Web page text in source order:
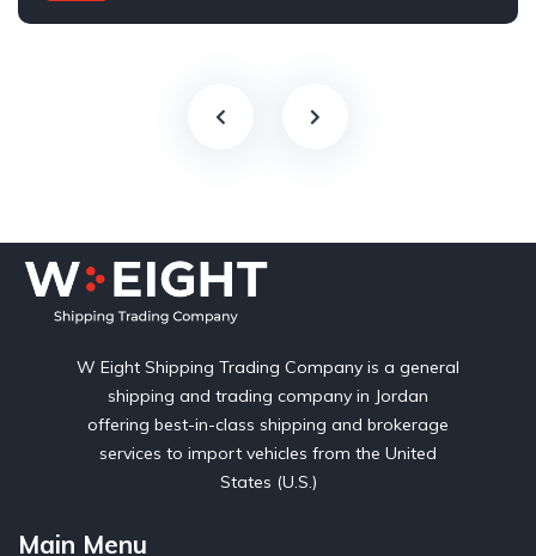
W Eight Shipping Trading Company is a general
shipping and trading company in Jordan
offering best-in-class shipping and brokerage
services to import vehicles from the United
States (U.S.)
Main Menu